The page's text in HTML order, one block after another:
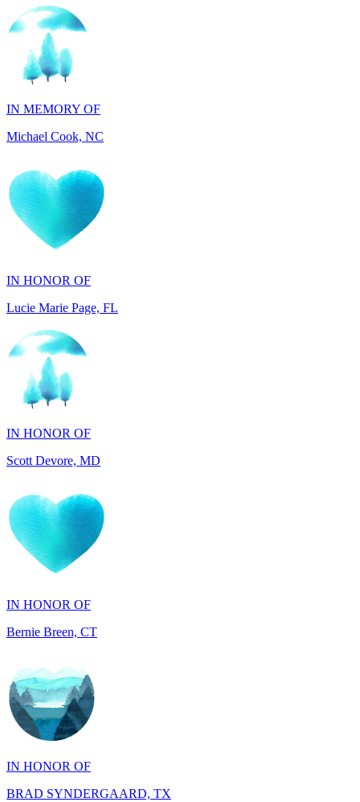
IN MEMORY OF
Michael Cook, NC
IN HONOR OF
IN HONOR OF
Scott Devore, MD
IN HONOR OF
IN HONOR OF
BRAD SYNDERGAARD, TX